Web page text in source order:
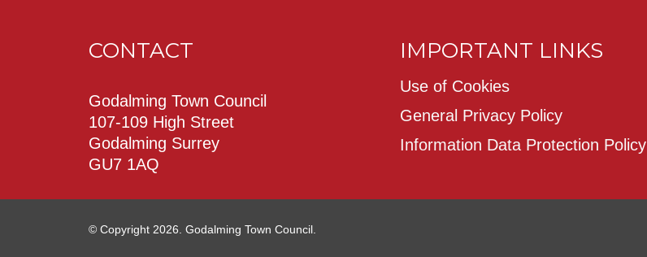
CONTACT
Godalming Town Council
107-109 High Street
Godalming Surrey
GU7 1AQ
IMPORTANT LINKS
Use of Cookies
General Privacy Policy
Information Data Protection Policy
© Copyright 2026. Godalming Town Council.